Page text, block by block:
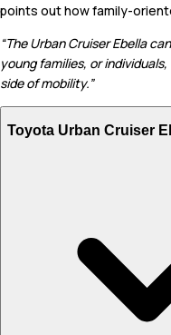
points out how family-
“The Urban Cruiser Ebella
young families, or
side of mobility.”
Toyota Urban Cruiser